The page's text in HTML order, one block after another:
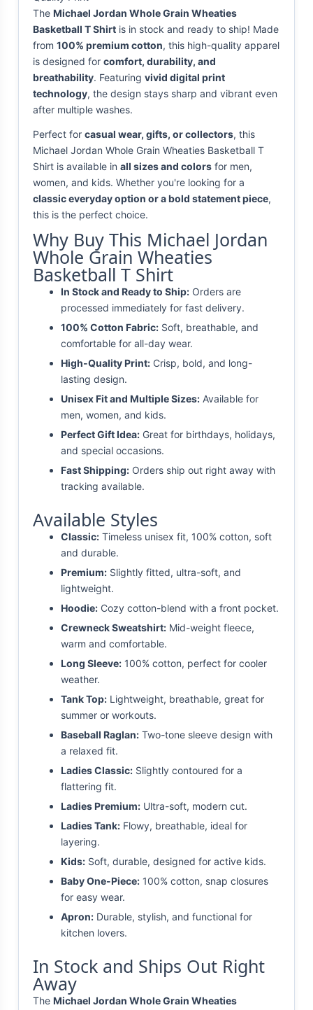
The Michael Jordan Whole Grain Wheaties
Basketball T Shirt is in stock and ready to ship! Made
from 100% premium cotton, this high-quality apparel
is designed for comfort, durability, and
breathability. Featuring vivid digital print
technology, the design stays sharp and vibrant even
after multiple washes.
Perfect for casual wear, gifts, or collectors, this
Michael Jordan Whole Grain Wheaties Basketball T
Shirt is available in all sizes and colors for men,
women, and kids. Whether you're looking for a
classic everyday option or a bold statement piece,
this is the perfect choice.
Why Buy This Michael Jordan
Whole Grain Wheaties
Basketball T Shirt
In Stock and Ready to Ship: Orders are
processed immediately for fast delivery.
100% Cotton Fabric: Soft, breathable, and
comfortable for all-day wear.
High-Quality Print: Crisp, bold, and long-
lasting design.
Unisex Fit and Multiple Sizes: Available for
men, women, and kids.
Perfect Gift Idea: Great for birthdays, holidays,
and special occasions.
Fast Shipping: Orders ship out right away with
tracking available.
Available Styles
Classic: Timeless unisex fit, 100% cotton, soft
and durable.
Premium: Slightly fitted, ultra-soft, and
lightweight.
Hoodie: Cozy cotton-blend with a front pocket.
Crewneck Sweatshirt: Mid-weight fleece,
warm and comfortable.
Long Sleeve: 100% cotton, perfect for cooler
weather.
Tank Top: Lightweight, breathable, great for
summer or workouts.
Baseball Raglan: Two-tone sleeve design with
a relaxed fit.
Ladies Classic: Slightly contoured for a
flattering fit.
Ladies Premium: Ultra-soft, modern cut.
Ladies Tank: Flowy, breathable, ideal for
layering.
Kids: Soft, durable, designed for active kids.
Baby One-Piece: 100% cotton, snap closures
for easy wear.
Apron: Durable, stylish, and functional for
kitchen lovers.
In Stock and Ships Out Right
Away
The Michael Jordan Whole Grain Wheaties